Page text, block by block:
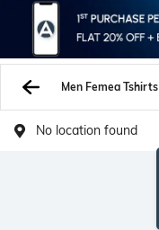
Men Femea Tshirts
No location found